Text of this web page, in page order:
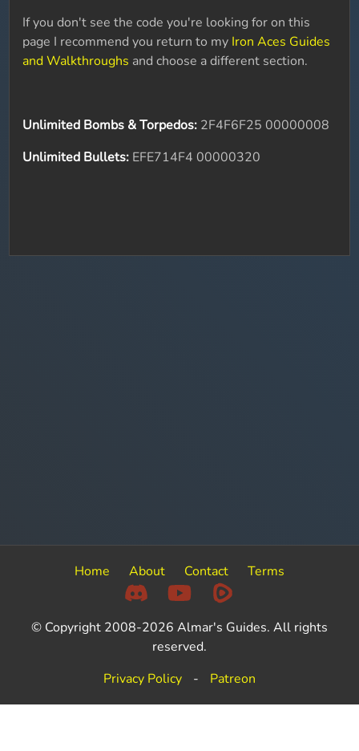
If you don't see the code you're looking for on this
page I recommend you return to my Iron Aces Guides
and Walkthroughs and choose a different section.
Unlimited Bombs & Torpedos: 2F4F6F25 00000008
Unlimited Bullets: EFE714F4 00000320
Home About Contact Terms
© Copyright 2008-2026 Almar's Guides. All rights
reserved.
Privacy Policy
- Patreon